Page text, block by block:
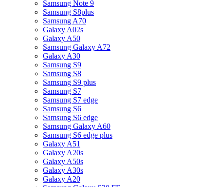
Samsung Note 9
Samsung S8plus
Samsung A70
Galaxy A02s
Galaxy A50
Samsung Galaxy A72
Galaxy A30
Samsung S9
Samsung S8
Samsung S9 plus
Samsung S7
Samsung S7 edge
Samsung S6
Samsung S6 edge
Samsung Galaxy A60
Samsung S6 edge plus
Galaxy A51
Galaxy A20s
Galaxy A50s
Galaxy A30s
Galaxy A20